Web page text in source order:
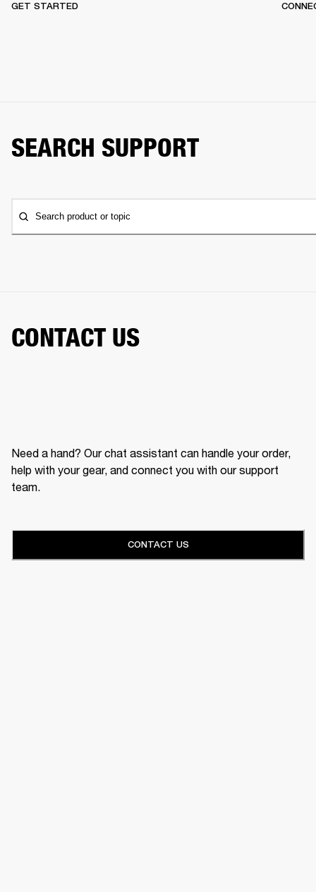
GET STARTED
SEARCH SUPPORT
Search product or topic
CONTACT US
Need a hand? Our chat assistant can handle your order,
help with your gear, and connect you with our support
team.
CONTACT US